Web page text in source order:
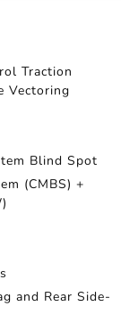
Traction
Vectoring
Blind Spot
(CMBS) +
and Rear Side-